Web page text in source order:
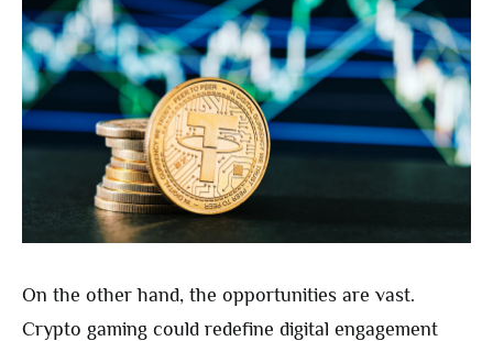
On the other hand, the opportunities are vast.
Crypto gaming could redefine digital engagement